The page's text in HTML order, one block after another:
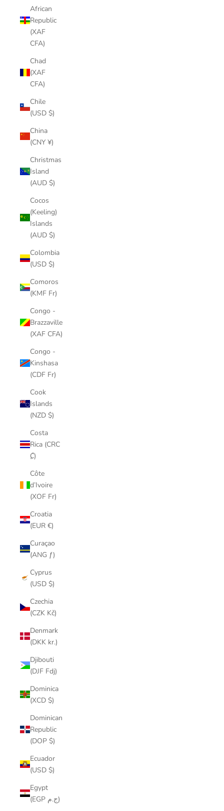
African
Republic
(XAF
CFA)
Chad
(XAF
CFA)
Chile
(USD $)
China
(CNY ¥)
Christmas
Island
(AUD $)
Cocos
(Keeling)
Islands
(AUD $)
Colombia
(USD $)
Comoros
(KMF Fr)
Congo -
Brazzaville
(XAF CFA)
Congo -
Kinshasa
(CDF Fr)
Cook
Islands
(NZD $)
Costa
Rica (CRC
₡)
Côte
d’Ivoire
(XOF Fr)
Croatia
(EUR €)
Curaçao
(ANG ƒ)
Cyprus
(USD $)
Czechia
(CZK Kč)
Denmark
(DKK kr.)
Djibouti
(DJF Fdj)
Dominica
(XCD $)
Dominican
Republic
(DOP $)
Ecuador
(USD $)
Egypt
(EGP ج.م)